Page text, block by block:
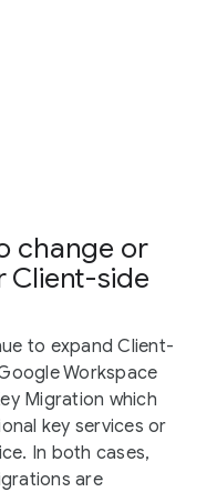
change or
Client-side
to expand Client-
Workspace
Migration which
key services or
In both cases,
are